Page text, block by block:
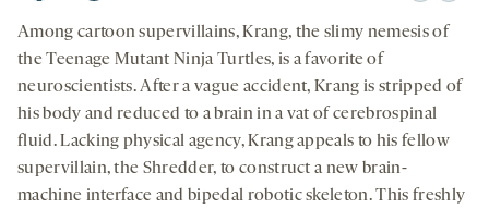
-
opens
a
new
tab
-
opens
a
new
tab
-
opens
a
tab
Download
Share
on
Among cartoon supervillains, Krang, the slimy nemesis of
the Teenage Mutant Ninja Turtles, is a favorite of
neuroscientists. After a vague accident, Krang is stripped of
his body and reduced to a brain in a vat of cerebrospinal
fluid. Lacking physical agency, Krang appeals to his fellow
supervillain, the Shredder, to construct a new brain-
machine interface and bipedal robotic skeleton. This freshly